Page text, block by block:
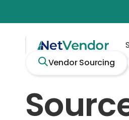
Vendor Sourcing